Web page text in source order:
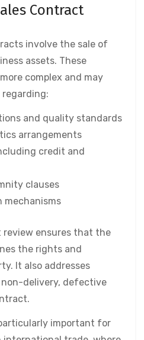
Contract
involve the sale of
assets. These
complex and may
and quality standards
arrangements
credit and
clauses
mechanisms
ensures that the
the rights and
It also addresses
delivery, defective
important for